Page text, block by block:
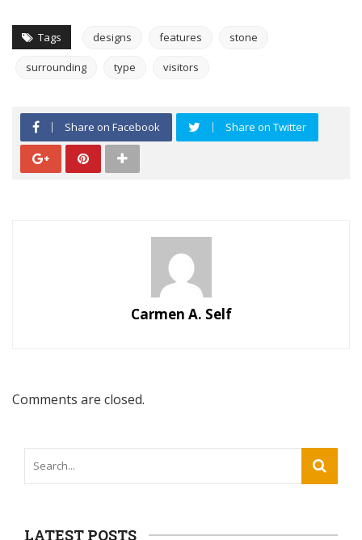
Tags designs features stone
surrounding type visitors
Share on Facebook Share on Twitter
Carmen A. Self
Comments are closed.
LATEST POSTS